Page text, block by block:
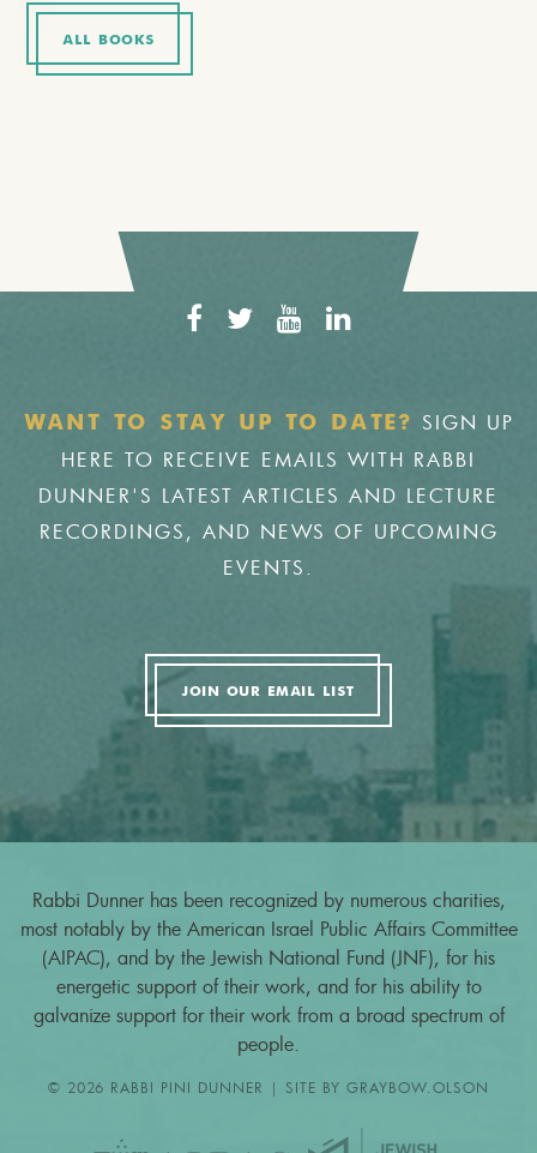
ALL BOOKS
WANT TO STAY UP TO DATE?
SIGN UP
HERE TO RECEIVE EMAILS WITH RABBI
DUNNER'S LATEST ARTICLES AND LECTURE
RECORDINGS, AND NEWS OF UPCOMING
EVENTS.
JOIN OUR EMAIL LIST
Rabbi Dunner has been recognized by numerous charities,
most notably by the American Israel Public Affairs Committee
(AIPAC), and by the Jewish National Fund (JNF), for his
energetic support of their work, and for his ability to
galvanize support for their work from a broad spectrum of
people.
© 2026 RABBI PINI DUNNER | SITE BY GRAYBOW.OLSON